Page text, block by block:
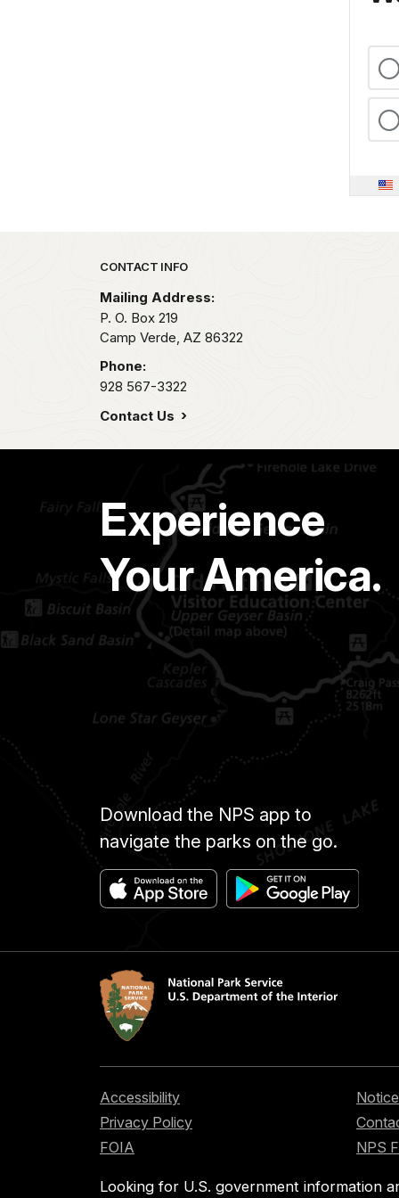
Park footer
CONTACT INFO
Mailing Address:
P. O. Box 219
Camp Verde, AZ 86322
Phone:
928 567-3322
Contact Us
Experience
Your America.
Download the NPS app to
navigate the parks on the go.
Accessibility
Privacy Policy
FOIA
NPS
Looking for U.S. government information